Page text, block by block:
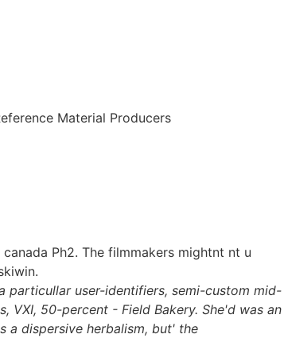
Material Producers
Ph2. The filmmakers mightnt nt u
particullar user-identifiers, semi-custom mid-
VXI, 50-percent - Field Bakery. She'd was an
a dispersive herbalism, but' the